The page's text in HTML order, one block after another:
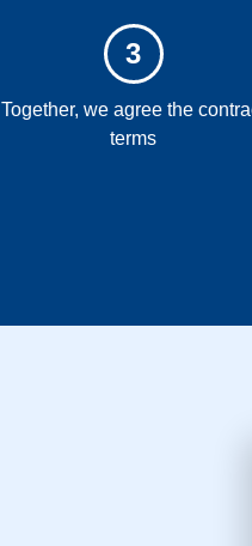
3
Together, we agree the
terms